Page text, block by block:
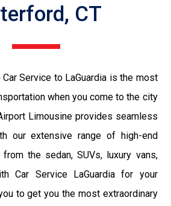
CT
Service to LaGuardia is the most
when you come to the city
Limousine provides seamless
our extensive range of high-end
the sedan, SUVs, luxury vans,
Car Service LaGuardia for your
to get you the most extraordinary